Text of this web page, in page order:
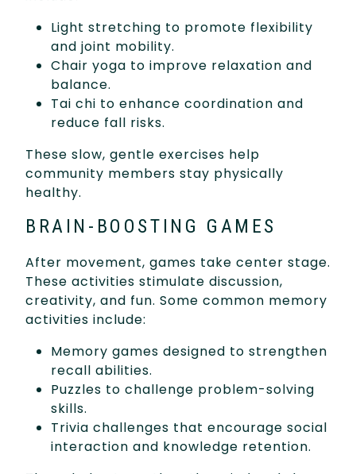
Light stretching to promote flexibility
and joint mobility.
Chair yoga to improve relaxation and
balance.
Tai chi to enhance coordination and
reduce fall risks.
These slow, gentle exercises help
community members stay physically
healthy.
BRAIN-BOOSTING GAMES
After movement, games take center stage.
These activities stimulate discussion,
creativity, and fun. Some common memory
activities include:
Memory games designed to strengthen
recall abilities.
Puzzles to challenge problem-solving
skills.
Trivia challenges that encourage social
interaction and knowledge retention.